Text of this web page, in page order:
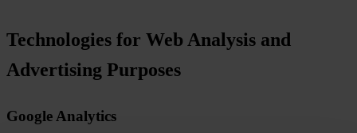
Technologies for Web Analysis and
Advertising Purposes
Google Analytics